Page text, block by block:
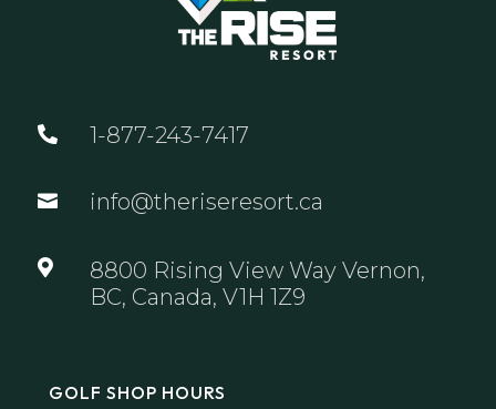
 1-877-243-7417
 info@theriseresort.ca

8800 Rising View Way Vernon,
BC, Canada, V1H 1Z9
GOLF SHOP HOURS